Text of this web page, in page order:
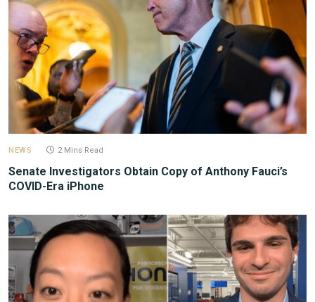
NEWS 2 Mins Read
Senate Investigators Obtain Copy of Anthony Fauci’s
COVID-Era iPhone